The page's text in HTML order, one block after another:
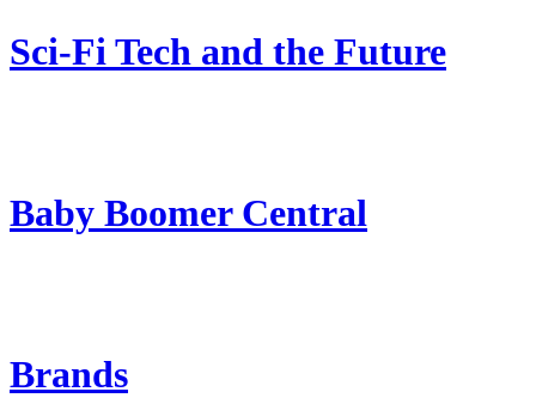
Sci-Fi Tech and the Future
Baby Boomer Central
Brands